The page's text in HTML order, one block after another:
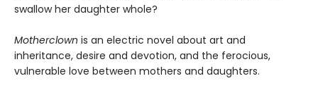
swallow her daughter whole?
Motherclown is an electric novel about art and
inheritance, desire and devotion, and the ferocious,
vulnerable love between mothers and daughters.